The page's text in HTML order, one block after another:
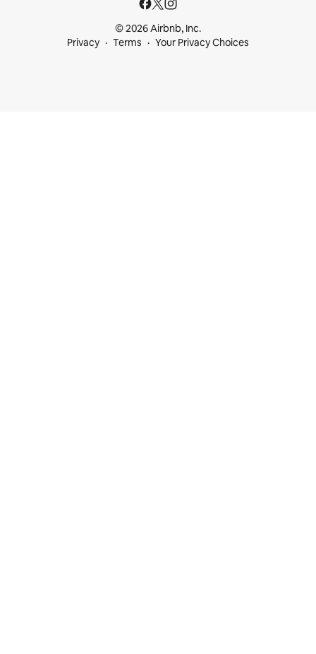
© 2026 Airbnb, Inc.
Privacy
Terms Your Privacy Choices